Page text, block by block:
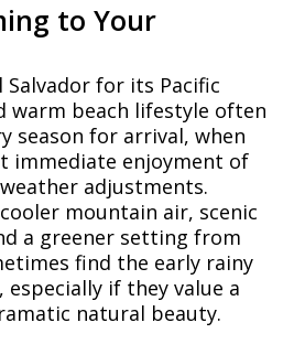
to Your
Salvador for its Pacific
warm beach lifestyle often
season for arrival, when
immediate enjoyment of
adjustments.
mountain air, scenic
a greener setting from
find the early rainy
if they value a
natural beauty.